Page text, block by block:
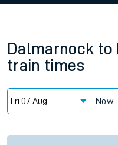
Dalmarnock to
train times
Now